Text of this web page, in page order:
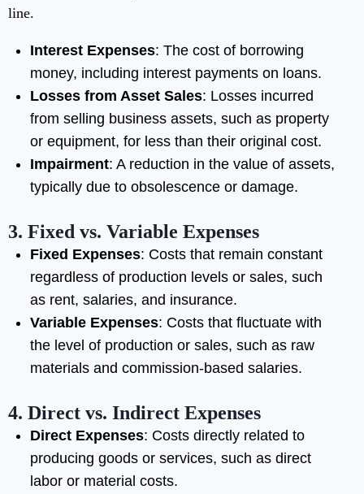
line.
Interest Expenses: The cost of borrowing
money, including interest payments on loans.
Losses from Asset Sales: Losses incurred
from selling business assets, such as property
or equipment, for less than their original cost.
Impairment: A reduction in the value of assets,
typically due to obsolescence or damage.
3. Fixed vs. Variable Expenses
Fixed Expenses: Costs that remain constant
regardless of production levels or sales, such
as rent, salaries, and insurance.
Variable Expenses: Costs that fluctuate with
the level of production or sales, such as raw
materials and commission-based salaries.
4. Direct vs. Indirect Expenses
Direct Expenses: Costs directly related to
producing goods or services, such as direct
labor or material costs.